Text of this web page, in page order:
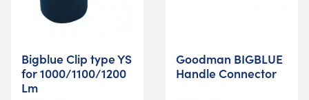
Bigblue Clip type YS
for 1000/1100/1200
Lm
Goodman BIGBLUE
Handle Connector